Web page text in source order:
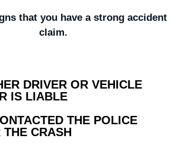
that you have a strong accident
claim.
DRIVER OR VEHICLE
IS LIABLE
THE POLICE
THE CRASH